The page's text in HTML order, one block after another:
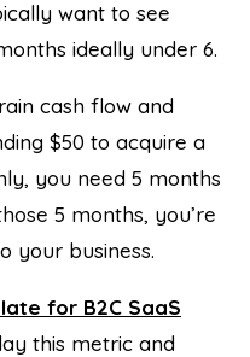
want to see
ideally under 6.
cash flow and
$50 to acquire a
you need 5 months
5 months, you’re
your business.
for B2C SaaS
this metric and